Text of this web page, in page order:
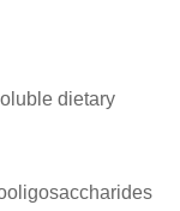
dietary